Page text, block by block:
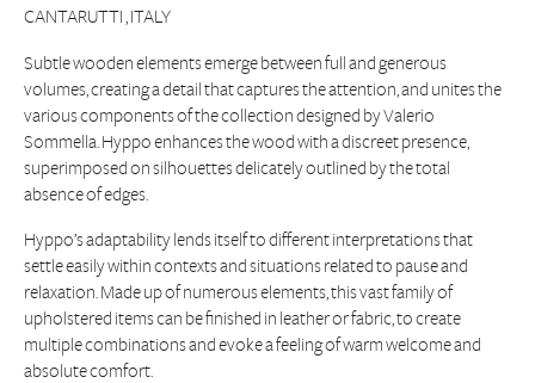
CANTARUTTI , ITALY
Subtle wooden elements emerge between full and generous
volumes, creating a detail that captures the attention, and unites the
various components of the collection designed by Valerio
Sommella. Hyppo enhances the wood with a discreet presence,
superimposed on silhouettes delicately outlined by the total
absence of edges.
Hyppo’s adaptability lends itself to different interpretations that
settle easily within contexts and situations related to pause and
relaxation. Made up of numerous elements, this vast family of
upholstered items can be finished in leather or fabric, to create
multiple combinations and evoke a feeling of warm welcome and
absolute comfort.